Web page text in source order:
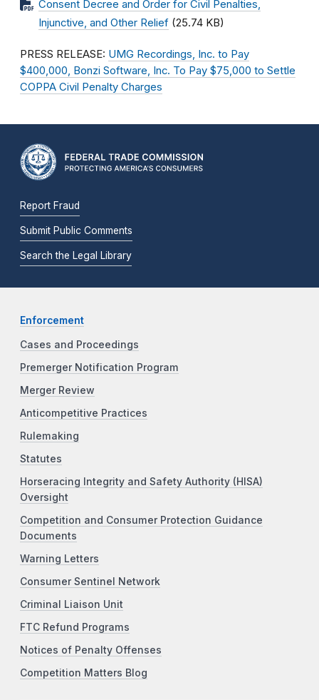
Consent Decree and Order for Civil Penalties,
Injunctive, and Other Relief (25.74 KB)
PRESS RELEASE: UMG Recordings, Inc. to Pay
$400,000, Bonzi Software, Inc. To Pay $75,000 to Settle
COPPA Civil Penalty Charges
Report Fraud
Submit Public Comments
Search the Legal Library
Enforcement
Cases and Proceedings
Premerger Notification Program
Merger Review
Anticompetitive Practices
Rulemaking
Statutes
Horseracing Integrity and Safety Authority (HISA)
Oversight
Competition and Consumer Protection Guidance
Documents
Warning Letters
Consumer Sentinel Network
Criminal Liaison Unit
FTC Refund Programs
Notices of Penalty Offenses
Competition Matters Blog